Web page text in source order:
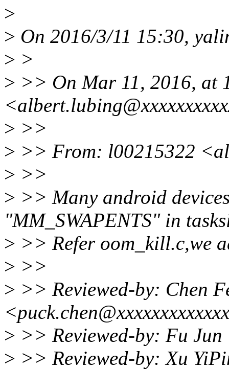
>
> On 2016/3/11 15:30,
> >
> >> On Mar 11, 2016, at
> >>
> >> From: l00215322
> >>
> >> Many android
"MM_SWAPENTS" in
> >> Refer oom_kill.c,we
> >>
> >> Reviewed-by: Chen
> >> Reviewed-by: Fu
> >> Reviewed-by: Xu